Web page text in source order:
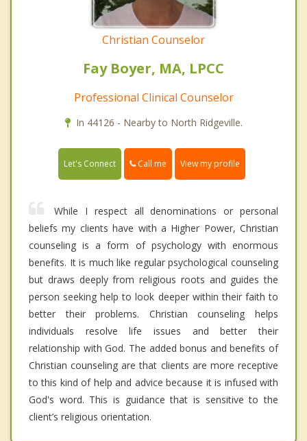
Christian Counselor
Fay Boyer, MA, LPCC
Professional Clinical Counselor
In 44126 - Nearby to North Ridgeville.
Let's Connect Call me View my profile
While I respect all denominations or personal
beliefs my clients have with a Higher Power, Christian
counseling is a form of psychology with enormous
benefits. It is much like regular psychological counseling
but draws deeply from religious roots and guides the
person seeking help to look deeper within their faith to
better their problems. Christian counseling helps
individuals resolve life issues and better their
relationship with God. The added bonus and benefits of
Christian counseling are that clients are more receptive
to this kind of help and advice because it is infused with
God's word. This is guidance that is sensitive to the
client’s religious orientation.